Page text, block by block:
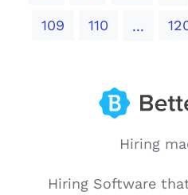
109 110 ...
Hiring
Hiring Software